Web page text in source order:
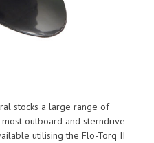
stocks a large range of
outboard and sterndrive
utilising the Flo-Torq II